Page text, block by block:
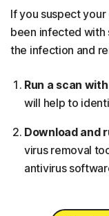
If you suspect
been infected
the infection and
Run a scan
will help to
Download and
virus removal
antivirus